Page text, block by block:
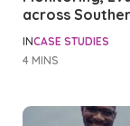
across
INCASE STUDIES
4 MINS